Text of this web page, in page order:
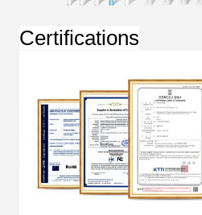
Certifications